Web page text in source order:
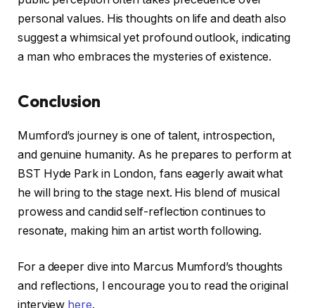
personal values. His thoughts on life and death also
suggest a whimsical yet profound outlook, indicating
a man who embraces the mysteries of existence.
Conclusion
Mumford’s journey is one of talent, introspection,
and genuine humanity. As he prepares to perform at
BST Hyde Park in London, fans eagerly await what
he will bring to the stage next. His blend of musical
prowess and candid self-reflection continues to
resonate, making him an artist worth following.
For a deeper dive into Marcus Mumford’s thoughts
and reflections, I encourage you to read the original
interview here.